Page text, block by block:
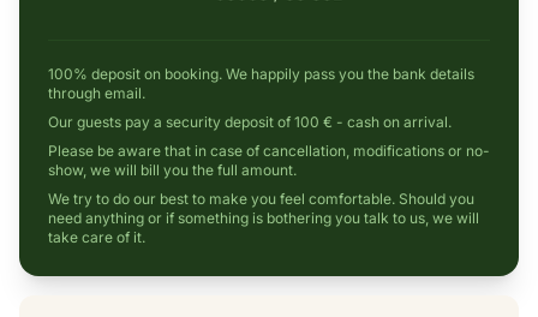
100% deposit on booking. We happily pass you the bank details
through email.
Our guests pay a security deposit of 100 € - cash on arrival.
Please be aware that in case of cancellation, modifications or no-
show, we will bill you the full amount.
We try to do our best to make you feel comfortable. Should you
need anything or if something is bothering you talk to us, we will
take care of it.